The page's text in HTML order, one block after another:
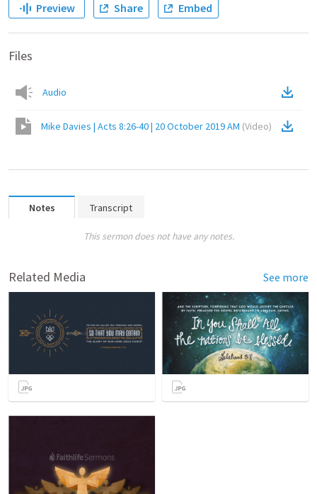
Preview Share Embed
Files
Audio
Mike Davies | Acts 8:26-40 | 20 October 2019 AM (Video)
Notes Transcript
This sermon does not have any notes.
Related Media See more